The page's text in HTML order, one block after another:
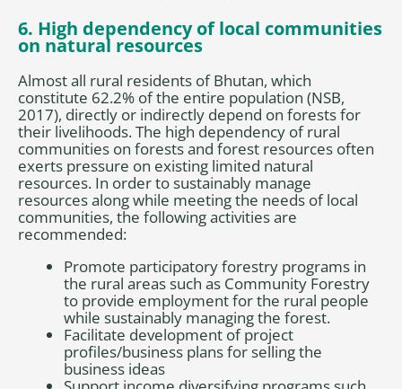
6. High dependency of local communities
on natural resources
Almost all rural residents of Bhutan, which
constitute 62.2% of the entire population (NSB,
2017), directly or indirectly depend on forests for
their livelihoods. The high dependency of rural
communities on forests and forest resources often
exerts pressure on existing limited natural
resources. In order to sustainably manage
resources along while meeting the needs of local
communities, the following activities are
recommended:
Promote participatory forestry programs in
the rural areas such as Community Forestry
to provide employment for the rural people
while sustainably managing the forest.
Facilitate development of project
profiles/business plans for selling the
business ideas